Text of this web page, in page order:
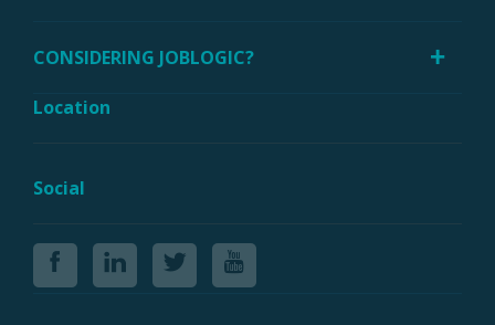
CONSIDERING JOBLOGIC?
Location
Social